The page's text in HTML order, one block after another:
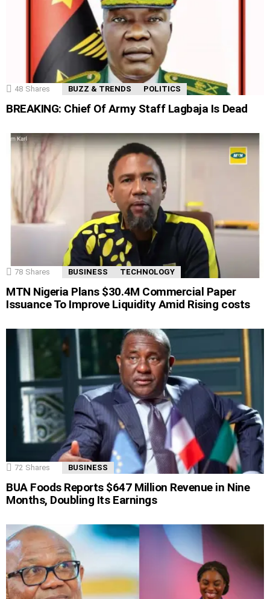
48 Shares BUZZ & TRENDS POLITICS
BREAKING: Chief Of Army Staff Lagbaja Is Dead
78 Shares BUSINESS TECHNOLOGY
MTN Nigeria Plans $30.4M Commercial Paper
Issuance To Improve Liquidity Amid Rising costs
72 Shares BUSINESS
BUA Foods Reports $647 Million Revenue in Nine
Months, Doubling Its Earnings